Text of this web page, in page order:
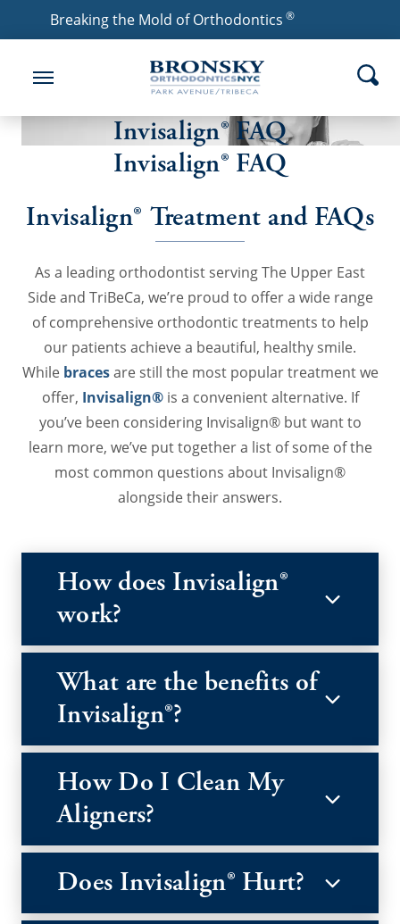
Breaking the Mold of Orthodontics ®
Invisalign® FAQ
Invisalign® FAQ
Invisalign® Treatment and FAQs
As a leading orthodontist serving The Upper East
Side and TriBeCa, we’re proud to offer a wide range
of comprehensive orthodontic treatments to help
our patients achieve a beautiful, healthy smile.
While bracesare still the most popular treatment we
offer, Invisalign®is a convenient alternative. If
you’ve been considering Invisalign® but want to
learn more, we’ve put together a list of some of the
most common questions about Invisalign®
alongside their answers.
How does Invisalign®
work?
What are the benefits of
Invisalign®?
How Do I Clean My
Aligners?
Does Invisalign® Hurt?